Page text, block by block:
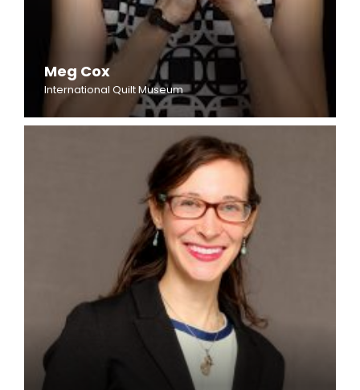
Meg Cox
International Quilt Museum